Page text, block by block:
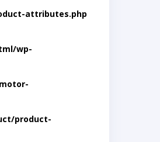
attributes.php
wp-
product-